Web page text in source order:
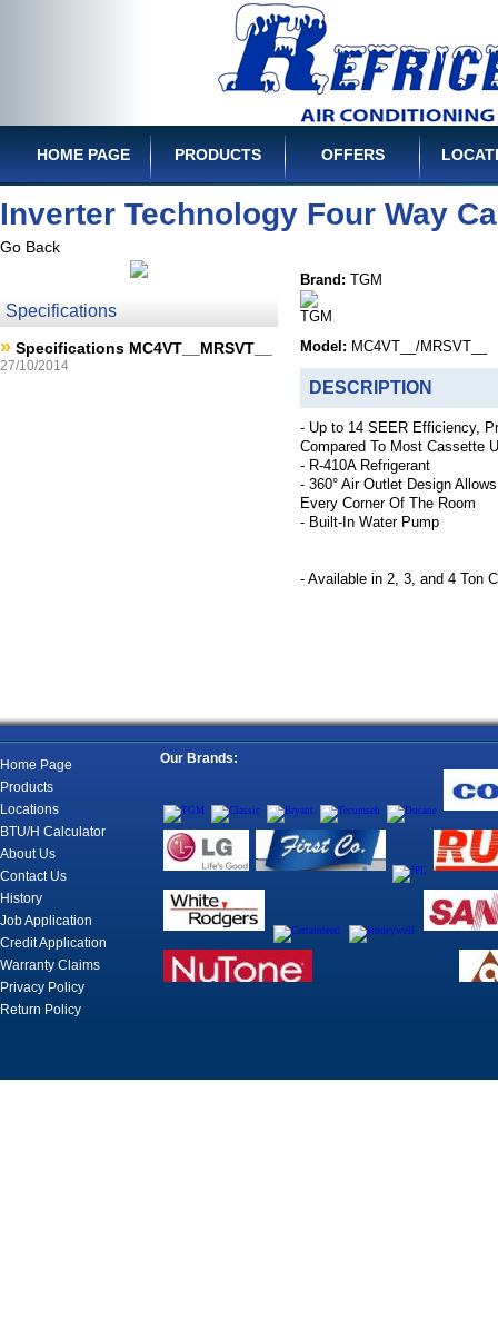
HOME PAGE PRODUCTS OFFERS
Inverter Technology Four Way
Go Back
Specifications
» Specifications MC4VT__MRSVT__
27/10/2014
Brand: TGM
Model: MC4VT__/MRSVT__
DESCRIPTION
- Up to 14 SEER Efficiency,
Compared To Most Cassette
- R-410A Refrigerant
- 360° Air Outlet Design
Every Corner Of The Room
- Built-In Water Pump
- Available in 2, 3, and 4 Ton
Home Page
Products
Locations
BTU/H Calculator
About Us
Contact Us
History
Job Application
Credit Application
Warranty Claims
Privacy Policy
Return Policy
Our Brands: